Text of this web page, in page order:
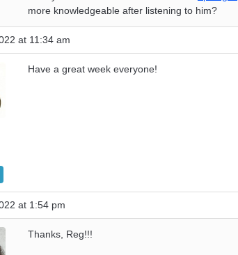
more knowledgeable after listening to him?
at 11:34 am
Have a great week everyone!
at 1:54 pm
Thanks, Reg!!!